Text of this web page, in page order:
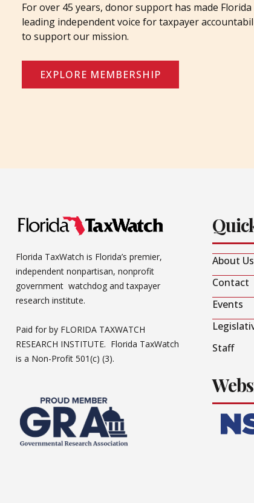
For over 45 years, donor support has made Florida
leading independent voice for taxpayer
to support our mission.
EXPLORE MEMBERSHIP
Florida TaxWatch is Florida’s premier,
independent nonpartisan, nonprofit
government watchdog and taxpayer
research institute.
Paid for by FLORIDA TAXWATCH
RESEARCH INSTITUTE. Florida TaxWatch
is a Non-Profit 501(c) (3).
About Us
Contact
Events
Staff